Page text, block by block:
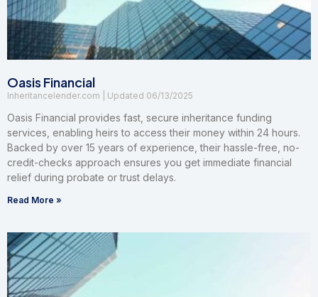
Oasis Financial
Inheritancelender.com 06/13/2025
Oasis Financial provides fast, secure inheritance funding
services, enabling heirs to access their money within 24 hours.
Backed by over 15 years of experience, their hassle-free, no-
credit-checks approach ensures you get immediate financial
relief during probate or trust delays.
Read More »